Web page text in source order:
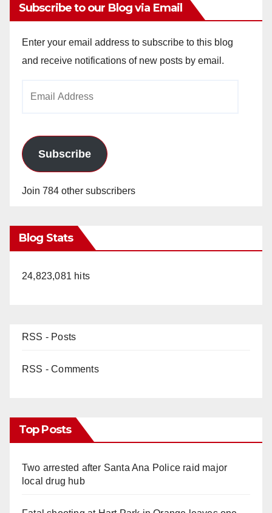
Subscribe to our Blog via Email
Enter your email address to subscribe to this blog
and receive notifications of new posts by email.
Subscribe
Join 784 other subscribers
Blog Stats
24,823,081 hits
RSS - Posts
RSS - Comments
Top Posts
Two arrested after Santa Ana Police raid major
local drug hub